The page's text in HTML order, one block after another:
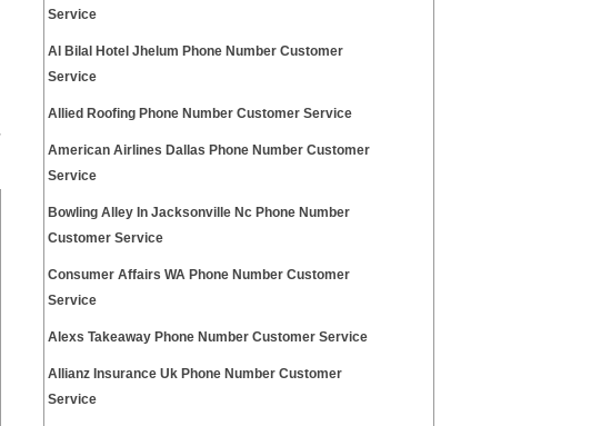
Service
Al Bilal Hotel Jhelum Phone Number Customer
Service
Allied Roofing Phone Number Customer Service
American Airlines Dallas Phone Number Customer
Service
Bowling Alley In Jacksonville Nc Phone Number
Customer Service
Consumer Affairs WA Phone Number Customer
Service
Alexs Takeaway Phone Number Customer Service
Allianz Insurance Uk Phone Number Customer
Service